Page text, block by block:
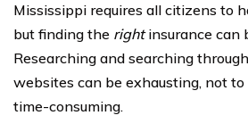
Mississippi requires all citizens to
but finding the rightinsurance can
Researching and searching
websites can be exhausting, not
time-consuming.